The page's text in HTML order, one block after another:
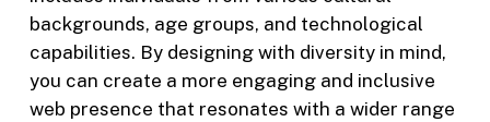
backgrounds, age groups, and technological
capabilities. By designing with diversity in mind,
you can create a more engaging and inclusive
web presence that resonates with a wider range